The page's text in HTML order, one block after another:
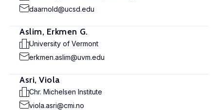
daarnold@ucsd.edu
Aslim, Erkmen G.
University of Vermont
erkmen.aslim@uvm.edu
Asri, Viola
Chr. Michelsen Institute
viola.asri@cmi.no